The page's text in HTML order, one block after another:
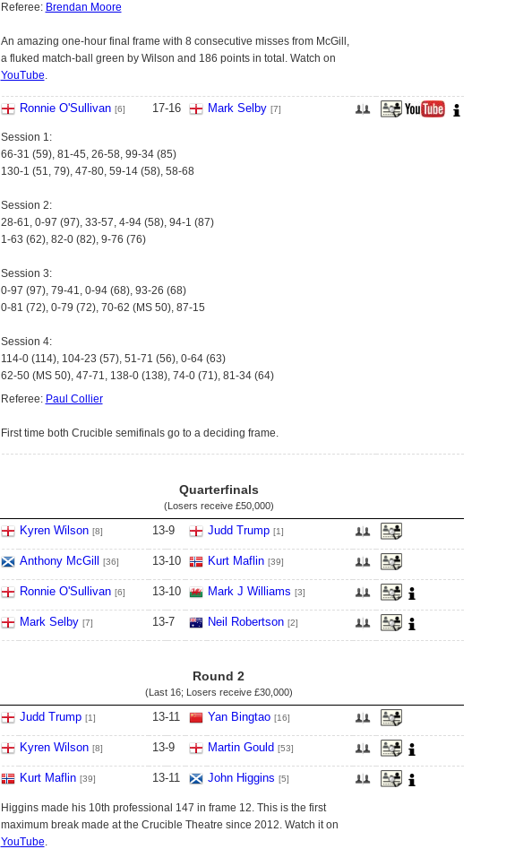
Referee: Brendan Moore
An amazing one-hour final frame with 8 consecutive misses from McGill,
a fluked match-ball green by Wilson and 186 points in total. Watch on
YouTube.
Ronnie O'Sullivan [6] 17-16 Mark Selby [7]
Session 1:
66-31 (59), 81-45, 26-58, 99-34 (85)
130-1 (51, 79), 47-80, 59-14 (58), 58-68
Session 2:
28-61, 0-97 (97), 33-57, 4-94 (58), 94-1 (87)
1-63 (62), 82-0 (82), 9-76 (76)
Session 3:
0-97 (97), 79-41, 0-94 (68), 93-26 (68)
0-81 (72), 0-79 (72), 70-62 (MS 50), 87-15
Session 4:
114-0 (114), 104-23 (57), 51-71 (56), 0-64 (63)
62-50 (MS 50), 47-71, 138-0 (138), 74-0 (71), 81-34 (64)
Referee: Paul Collier
First time both Crucible semifinals go to a deciding frame.
Quarterfinals
(Losers receive £50,000)
Kyren Wilson [8] 13-9 Judd Trump [1]
Anthony McGill [36] 13-10 Kurt Maflin [39]
Ronnie O'Sullivan [6] 13-10 Mark J Williams [3]
Mark Selby [7] 13-7 Neil Robertson [2]
Round 2
(Last 16; Losers receive £30,000)
Judd Trump [1] 13-11 Yan Bingtao [16]
Kyren Wilson [8] 13-9 Martin Gould [53]
Kurt Maflin [39] 13-11 John Higgins [5]
Higgins made his 10th professional 147 in frame 12. This is the first
maximum break made at the Crucible Theatre since 2012. Watch it on
YouTube.